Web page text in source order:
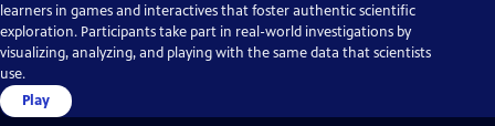
learners in games and interactives that foster authentic scientific
exploration. Participants take part in real-world investigations by
visualizing, analyzing, and playing with the same data that scientists
use.
Play